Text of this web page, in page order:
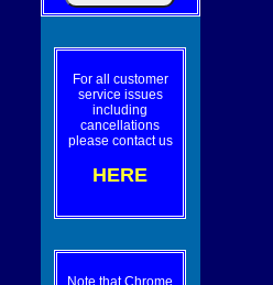
For all customer
service issues
including
cancellations
please contact us
HERE
Note that Chrome